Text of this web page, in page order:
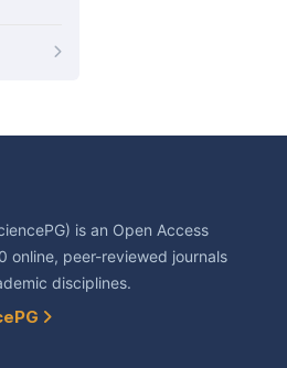
is an Open Access
online, peer-reviewed journals
disciplines.